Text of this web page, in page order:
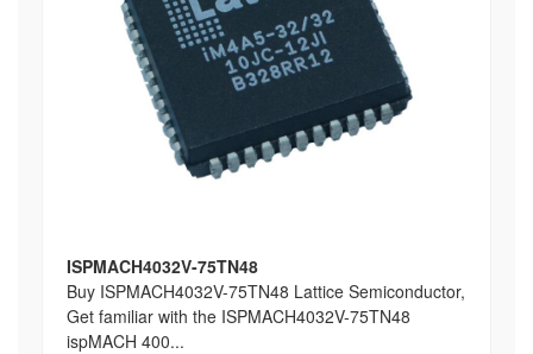
ISPMACH4032V-75TN48
Buy ISPMACH4032V-75TN48 Lattice Semiconductor,
Get familiar with the ISPMACH4032V-75TN48
ispMACH 400...